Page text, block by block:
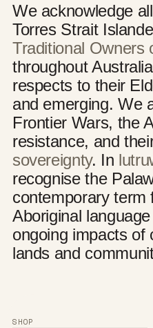
We acknowledge
Torres Strait
Traditional Owners
throughout
respects to their
and emerging. We
Frontier Wars, the
resistance, and
sovereignty. In
recognise the
contemporary term
Aboriginal
ongoing impacts of
lands and
SHOP